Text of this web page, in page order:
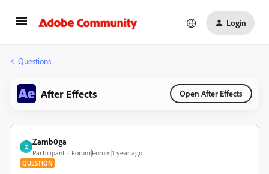
Login
Questions
After Effects Open After Effects
Z
Zamb0ga
Participant Forum|Forum|1 year ago
QUESTION